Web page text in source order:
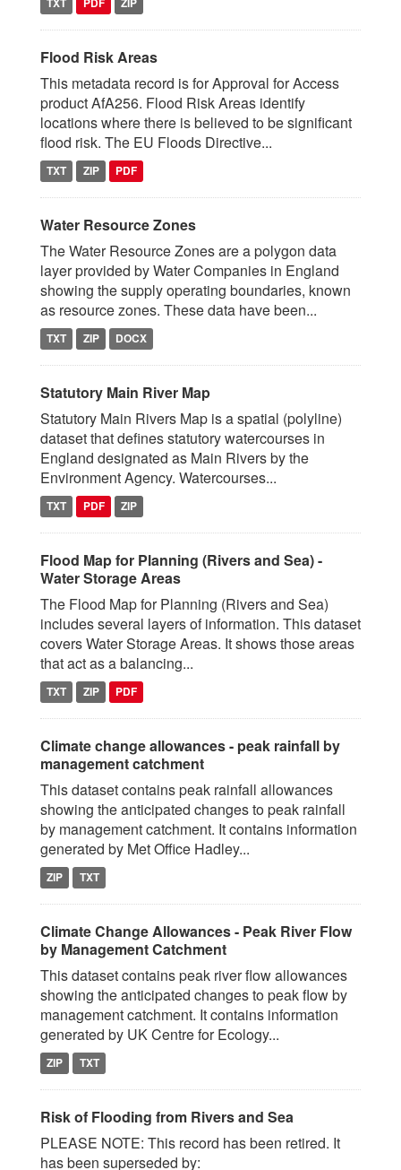
Flood Risk Areas
This metadata record is for Approval for Access
product AfA256. Flood Risk Areas identify
locations where there is believed to be significant
flood risk. The EU Floods Directive...
TXT ZIP PDF
Water Resource Zones
The Water Resource Zones are a polygon data
layer provided by Water Companies in England
showing the supply operating boundaries, known
as resource zones. These data have been...
TXT ZIP DOCX
Statutory Main River Map
Statutory Main Rivers Map is a spatial (polyline)
dataset that defines statutory watercourses in
England designated as Main Rivers by the
Environment Agency. Watercourses...
TXT PDF ZIP
Flood Map for Planning (Rivers and Sea) -
Water Storage Areas
The Flood Map for Planning (Rivers and Sea)
includes several layers of information. This dataset
covers Water Storage Areas. It shows those areas
that act as a balancing...
TXT ZIP PDF
Climate change allowances - peak rainfall by
management catchment
This dataset contains peak rainfall allowances
showing the anticipated changes to peak rainfall
by management catchment. It contains information
generated by Met Office Hadley...
ZIP TXT
Climate Change Allowances - Peak River Flow
by Management Catchment
This dataset contains peak river flow allowances
showing the anticipated changes to peak flow by
management catchment. It contains information
generated by UK Centre for Ecology...
ZIP TXT
Risk of Flooding from Rivers and Sea
PLEASE NOTE: This record has been retired. It
has been superseded by: